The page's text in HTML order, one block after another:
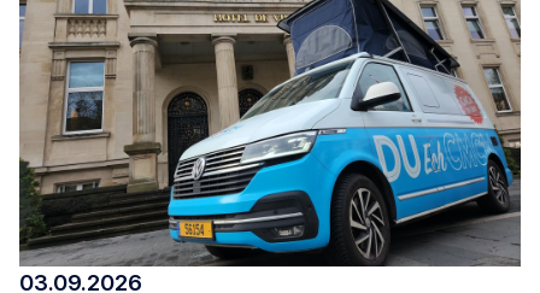
03.09.2026